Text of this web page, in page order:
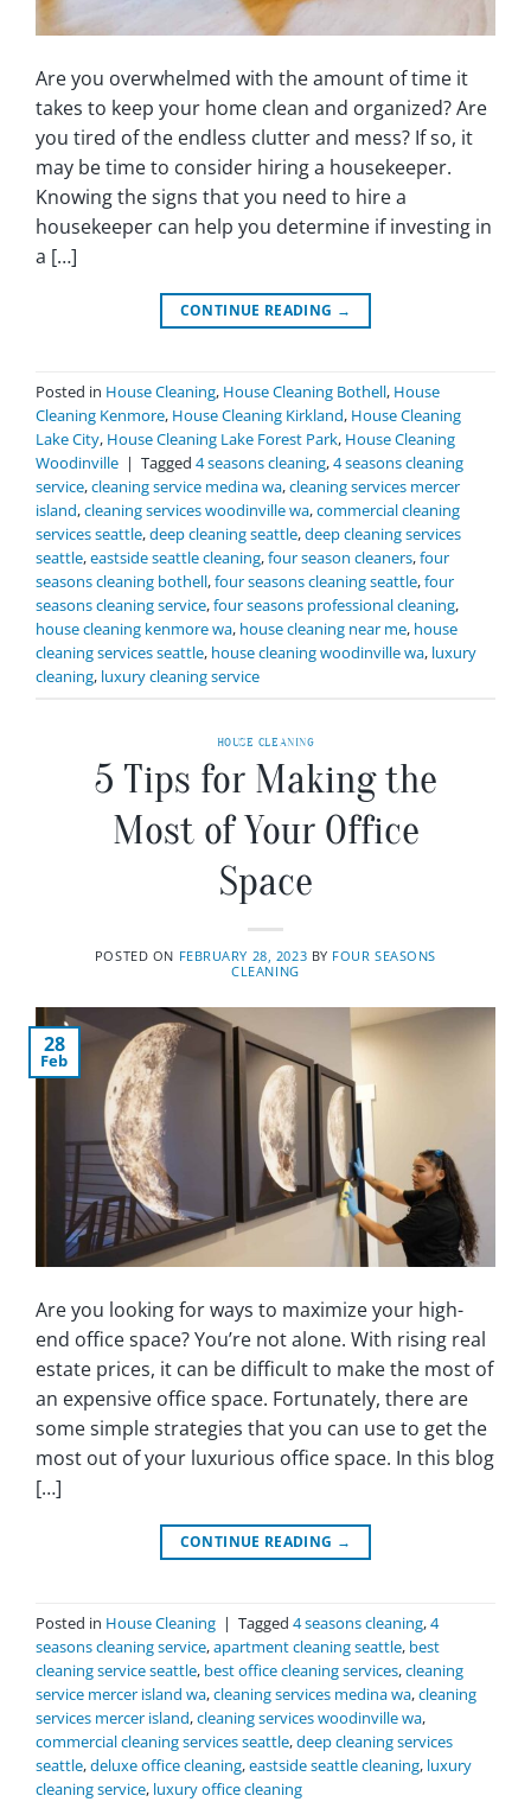
Are you overwhelmed with the amount of time it
takes to keep your home clean and organized? Are
you tired of the endless clutter and mess? If so, it
may be time to consider hiring a housekeeper.
Knowing the signs that you need to hire a
housekeeper can help you determine if investing in
a […]
CONTINUE READING →
Posted in House Cleaning, House Cleaning Bothell, House
Cleaning Kenmore, House Cleaning Kirkland, House Cleaning
Lake City, House Cleaning Lake Forest Park, House Cleaning
Woodinville | Tagged 4 seasons cleaning,4 seasons cleaning
service,cleaning service medina wa,cleaning services mercer
island,cleaning services woodinville wa,commercial cleaning
services seattle,deep cleaning seattle,deep cleaning services
seattle,eastside seattle cleaning,four season cleaners,four
seasons cleaning bothell,four seasons cleaning seattle,four
seasons cleaning service,four seasons professional cleaning,
house cleaning kenmore wa, house cleaning near me, house
cleaning services seattle, house cleaning woodinville wa, luxury
cleaning, luxury cleaning service
HOUSE CLEANING
5 Tips for Making the
Most of Your Office
Space
POSTED ON FEBRUARY 28, 2023 BY FOUR SEASONS
CLEANING
28
Feb
Are you looking for ways to maximize your high-
end office space? You’re not alone. With rising real
estate prices, it can be difficult to make the most of
an expensive office space. Fortunately, there are
some simple strategies that you can use to get the
most out of your luxurious office space. In this blog
[…]
CONTINUE READING →
Posted in House Cleaning | Tagged 4 seasons cleaning,4
seasons cleaning service,apartment cleaning seattle, best
cleaning service seattle, best office cleaning services,cleaning
service mercer island wa,cleaning services medina wa,cleaning
services mercer island,cleaning services woodinville wa,
commercial cleaning services seattle,deep cleaning services
seattle,deluxe office cleaning,eastside seattle cleaning, luxury
cleaning service, luxury office cleaning